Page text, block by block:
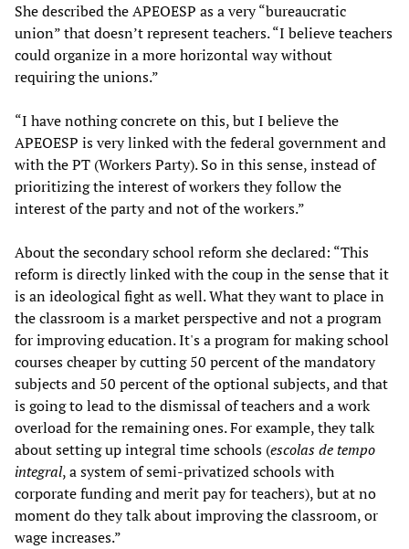
She described the APEOESP as a very “bureaucratic
union” that doesn’t represent teachers. “I believe teachers
could organize in a more horizontal way without
requiring the unions.”
“I have nothing concrete on this, but I believe the
APEOESP is very linked with the federal government and
with the PT (Workers Party). So in this sense, instead of
prioritizing the interest of workers they follow the
interest of the party and not of the workers.”
About the secondary school reform she declared: “This
reform is directly linked with the coup in the sense that it
is an ideological fight as well. What they want to place in
the classroom is a market perspective and not a program
for improving education. It's a program for making school
courses cheaper by cutting 50 percent of the mandatory
subjects and 50 percent of the optional subjects, and that
is going to lead to the dismissal of teachers and a work
overload for the remaining ones. For example, they talk
about setting up integral time schools (escolas de tempo
integral, a system of semi-privatized schools with
corporate funding and merit pay for teachers), but at no
moment do they talk about improving the classroom, or
wage increases.”